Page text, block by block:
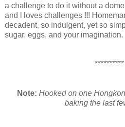
a challenge to do it without a
and I loves challenges !!!
decadent, so indulgent, yet so
sugar, eggs, and your imagination.
**********
Note: Hooked on one
baking the last